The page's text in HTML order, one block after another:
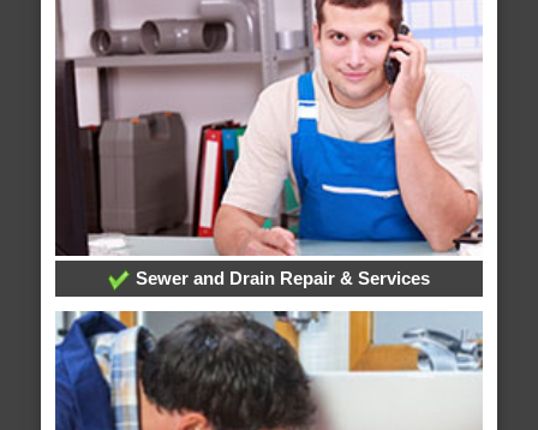
Sewer and Drain Repair & Services